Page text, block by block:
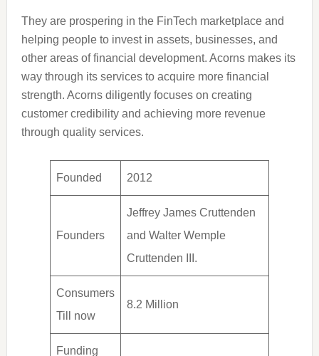
They are prospering in the FinTech marketplace and
helping people to invest in assets, businesses, and
other areas of financial development. Acorns makes its
way through its services to acquire more financial
strength. Acorns diligently focuses on creating
customer credibility and achieving more revenue
through quality services.
Founded 2012
Founders
Jeffrey James Cruttenden
and Walter Wemple
Cruttenden III.
Consumers
Till now
8.2 Million
Funding